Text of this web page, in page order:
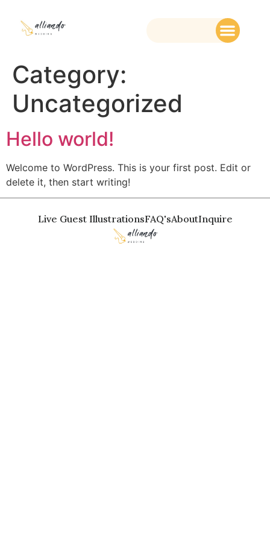
Category:
Uncategorized
Hello world!
Welcome to WordPress. This is your first post. Edit or
delete it, then start writing!
Live Guest IllustrationsFAQ'sAboutInquire